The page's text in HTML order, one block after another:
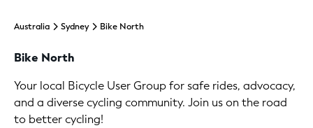
Australia Sydney Bike North
Bike North
Your local Bicycle User Group for safe rides, advocacy,
and a diverse cycling community. Join us on the road
to better cycling!